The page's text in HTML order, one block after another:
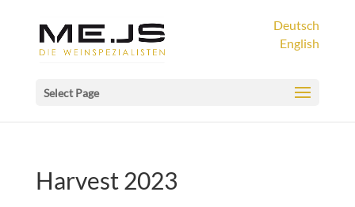
Deutsch
English
Select Page
Harvest 2023